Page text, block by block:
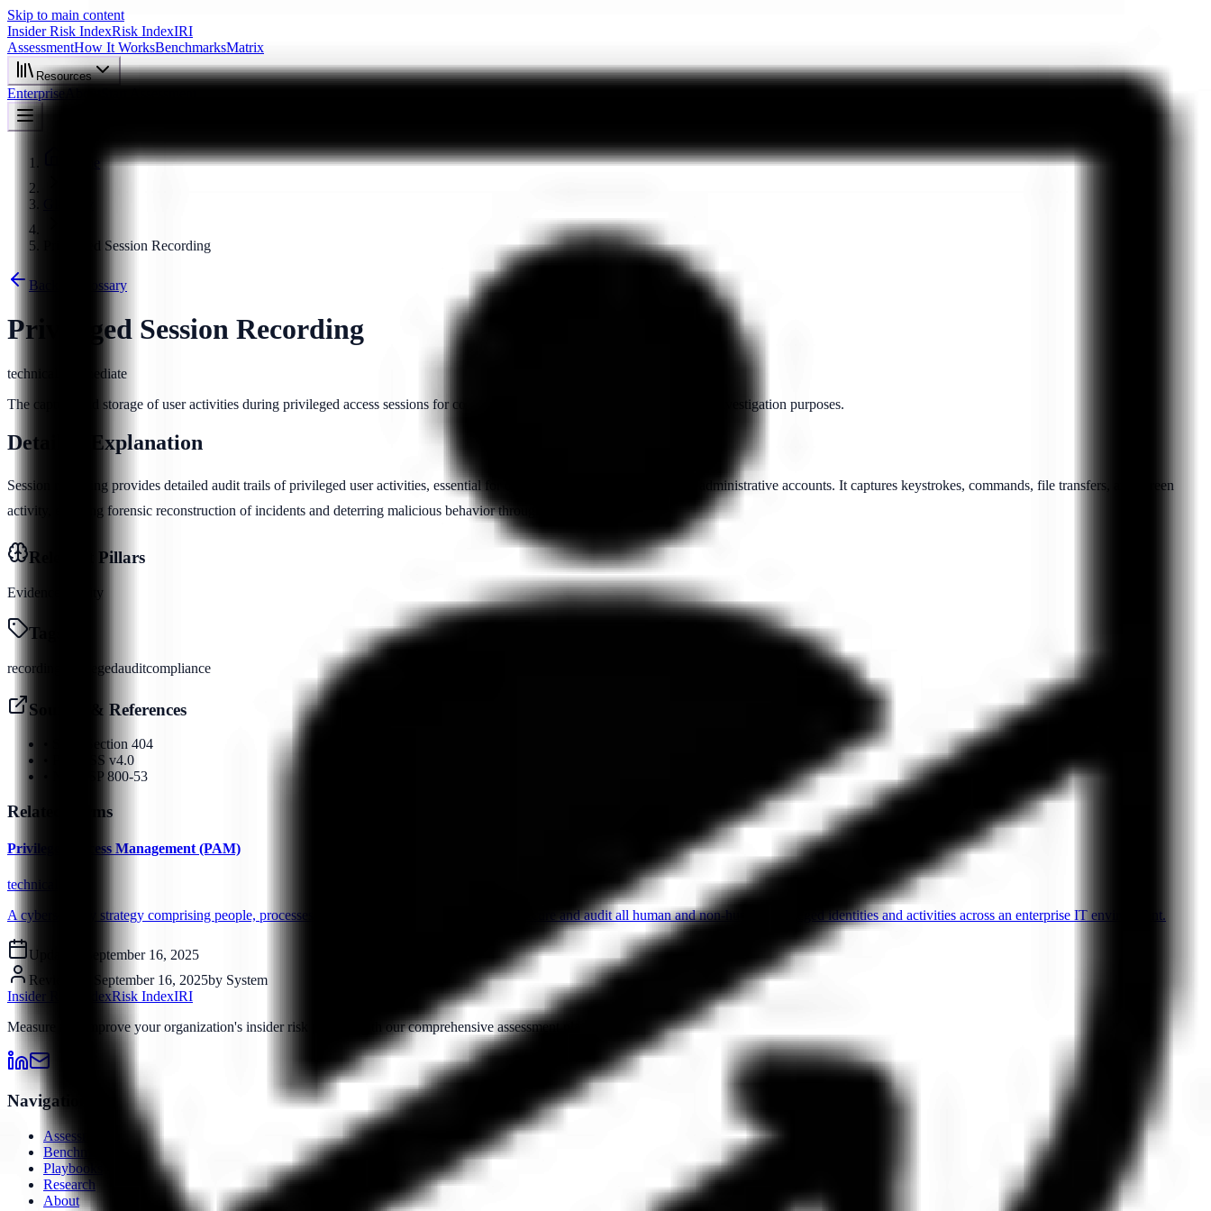
Skip to main content
Insider Risk IndexRisk IndexIRI
AssessmentHow It WorksBenchmarksMatrix
Resources
Enterprise
Privileged Session Recording
Back to Glossary
Privileged Session Recording
technical
intermediate
The capture and storage of user activities during privileged access sessions for compliance, security monitoring, and forensic investigation purposes.
Detailed Explanation
Session recording provides detailed audit trails of privileged user activities, essential for detecting insider threats involving administrative accounts. It captures keystrokes, commands, file transfers, and screen
activity, enabling forensic reconstruction of incidents and deterring malicious behavior through accountability.
Relevant Pillars
Evidence Identity
Tags
recording privilegedauditcompliance
Sources & References
SOX Section 404
PCI DSS v4.0
NIST SP 800-53
Related Terms
Privileged Access Management (PAM)
technical
A cybersecurity strategy comprising people, processes and technology to control, monitor, secure and audit all human and non-human privileged identities and activities across an enterprise IT environment.
Updated:
September 16, 2025
Reviewed:
September 16, 2025by System
Insider Risk IndexRisk IndexIRI
Measure and improve your organization's insider risk posture with our comprehensive assessment platform.
Navigation
Assessment
Benchmarks
Playbooks
Research
About